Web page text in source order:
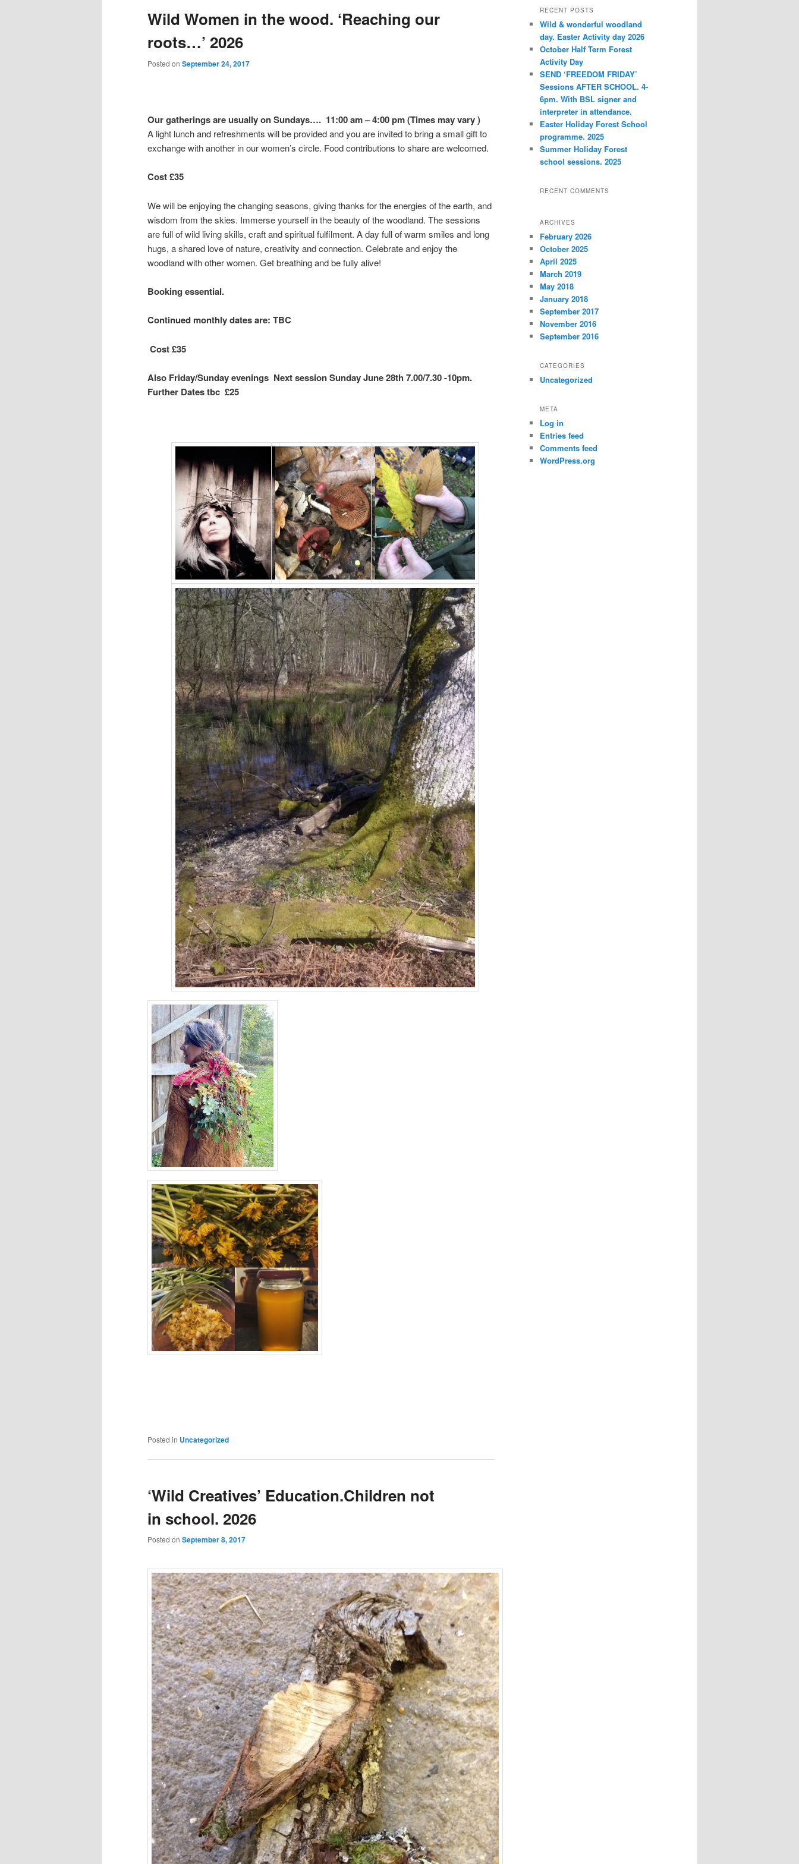
content
content
Wild Women in the wood. ‘Reaching our
roots…’ 2026
Posted on September 24, 2017
Our gatherings are usually on Sundays…. 11:00 am – 4:00 pm (Times may vary )
A light lunch and refreshments will be provided and you are invited to bring a small gift to
exchange with another in our women’s circle. Food contributions to share are welcomed.
Cost £35
We will be enjoying the changing seasons, giving thanks for the energies of the earth, and
wisdom from the skies. Immerse yourself in the beauty of the woodland. The sessions
are full of wild living skills, craft and spiritual fulfilment. A day full of warm smiles and long
hugs, a shared love of nature, creativity and connection. Celebrate and enjoy the
woodland with other women. Get breathing and be fully alive!
Booking essential.
Continued monthly dates are: TBC
Cost£35
Also Friday/Sunday evenings Next session Sunday June 28th 7.00/7.30 -10pm.
Further Dates tbc £25
Posted in Uncategorized
‘Wild Creatives’ Education.Children not
in school. 2026
Posted on September 8, 2017
r
h
RECENT POSTS
Wild & wonderful woodland
day. Easter Activity day 2026
October Half Term Forest
Activity Day
SEND ‘FREEDOM FRIDAY’
Sessions AFTER SCHOOL. 4-
6pm. With BSL signer and
interpreter in attendance.
Easter Holiday Forest School
programme. 2025
Summer Holiday Forest
school sessions. 2025
RECENT COMMENTS
ARCHIVES
February 2026
October 2025
April 2025
March 2019
May 2018
January 2018
September 2017
November 2016
September 2016
CATEGORIES
Uncategorized
META
Log in
Entries feed
Comments feed
WordPress.org